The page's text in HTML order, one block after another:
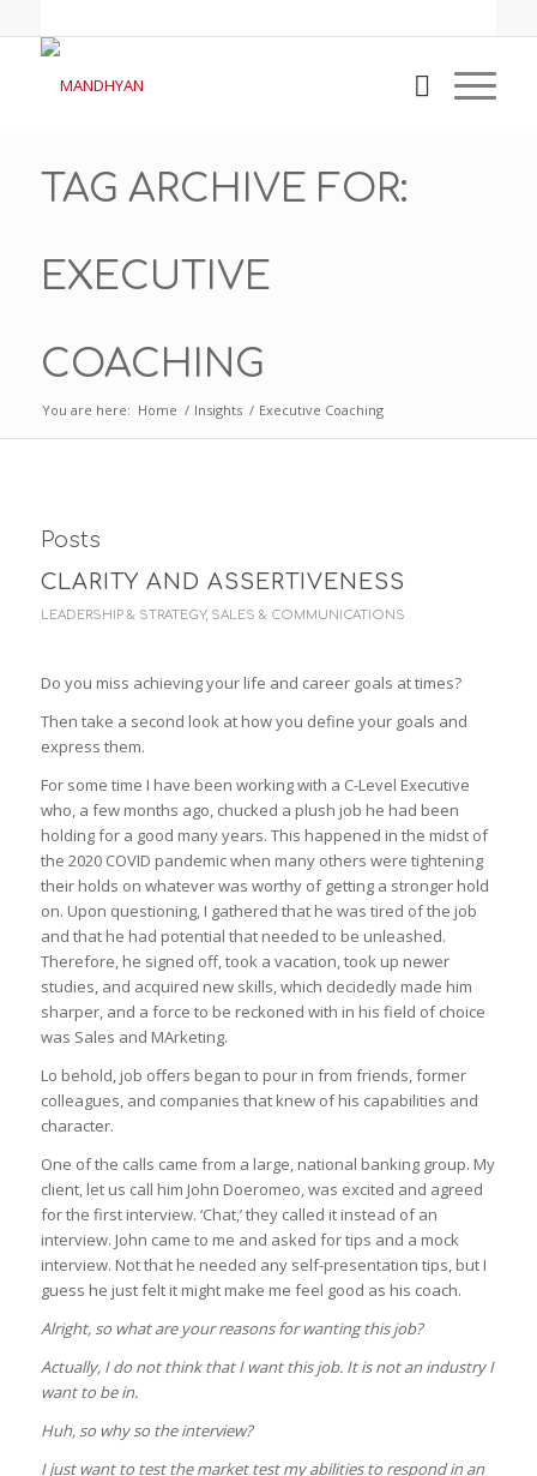
TAG ARCHIVE FOR:
EXECUTIVE
COACHING
You are here: Home / Insights / Executive Coaching
Posts
CLARITY AND ASSERTIVENESS
LEADERSHIP & STRATEGY, SALES & COMMUNICATIONS
Do you miss achieving your life and career goals at times?
Then take a second look at how you define your goals and
express them.
For some time I have been working with a C-Level Executive
who, a few months ago, chucked a plush job he had been
holding for a good many years. This happened in the midst of
the 2020 COVID pandemic when many others were tightening
their holds on whatever was worthy of getting a stronger hold
on. Upon questioning, I gathered that he was tired of the job
and that he had potential that needed to be unleashed.
Therefore, he signed off, took a vacation, took up newer
studies, and acquired new skills, which decidedly made him
sharper, and a force to be reckoned with in his field of choice
was Sales and MArketing.
Lo behold, job offers began to pour in from friends, former
colleagues, and companies that knew of his capabilities and
character.
One of the calls came from a large, national banking group. My
client, let us call him John Doeromeo, was excited and agreed
for the first interview. ‘Chat,’ they called it instead of an
interview. John came to me and asked for tips and a mock
interview. Not that he needed any self-presentation tips, but I
guess he just felt it might make me feel good as his coach.
Alright, so what are your reasons for wanting this job?
Actually, I do not think that I want this job. It is not an industry I
want to be in.
Huh, so why so the interview?
I just want to test the market test my abilities to respond in an